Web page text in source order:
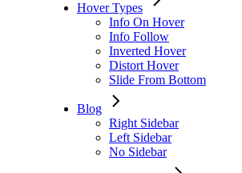
Hover Types
Info On Hover
Info Follow
Inverted Hover
Distort Hover
Slide From Bottom
Blog
Right Sidebar
Left Sidebar
No Sidebar